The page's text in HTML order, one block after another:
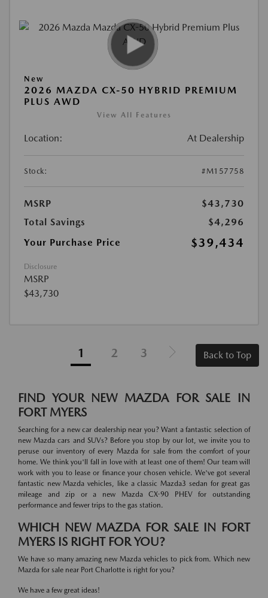
New
2026 MAZDA CX-50 HYBRID PREMIUM
PLUS AWD
View All Features
Location: At Dealership
Stock: #M157758
MSRP
$43,730
Total Savings
$4,296
Your Purchase Price
$39,434
Disclosure
MSRP
$43,730
1 2 3 Back to Top
FIND YOUR NEW MAZDA FOR SALE IN
FORT MYERS
Searching for a new car dealership near you? Want a fantastic selection of
new Mazda cars and SUVs? Before you stop by our lot, we invite you to
peruse our inventory of every Mazda for sale from the comfort of your
home. We think you'll fall in love with at least one of them! Our team will
work with you to lease or finance your chosen vehicle. We've got several
fantastic new Mazda vehicles, like a classic Mazda3 sedan for great gas
mileage and zip or a new Mazda CX-90 PHEV for outstanding
performance and fewer trips to the gas station.
WHICH NEW MAZDA FOR SALE IN FORT
MYERS IS RIGHT FOR YOU?
We have so many amazing new Mazda vehicles to pick from. Which new
Mazda for sale near Port Charlotte is right for you?
We have a few great ideas!